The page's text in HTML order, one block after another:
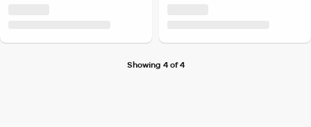
Showing 4 of 4